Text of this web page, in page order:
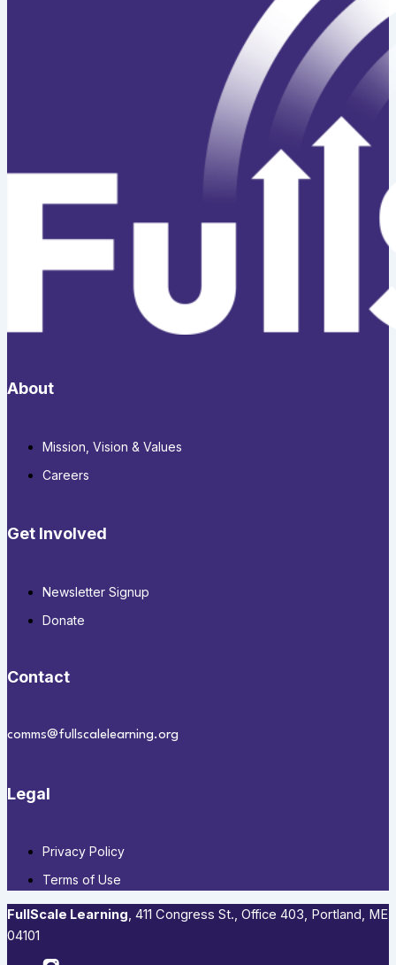
About
Mission, Vision & Values
Careers
Get Involved
Newsletter Signup
Donate
Contact
comms@fullscalelearning.org
Legal
Privacy Policy
Terms of Use
FullScale Learning,​ 411 Congress St., Office 403, Portland, ME
04101​